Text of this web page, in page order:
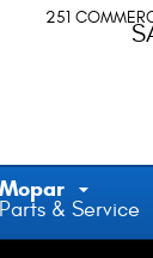
251
Mopar
Parts & Service